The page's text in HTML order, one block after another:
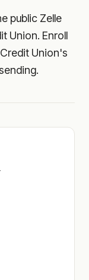
public Zelle
Union. Enroll
Union's